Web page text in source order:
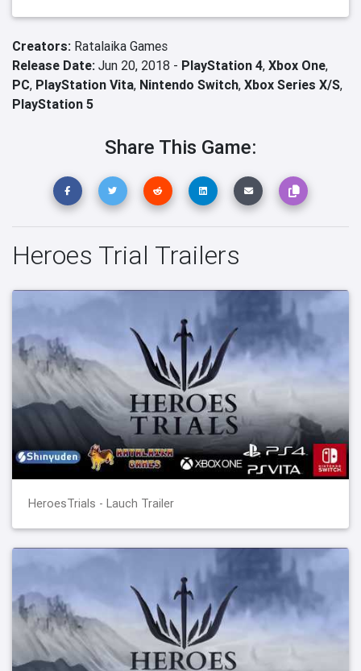
Creators: Ratalaika Games
Release Date: Jun 20, 2018 - PlayStation 4, Xbox One,
PC, PlayStation Vita, Nintendo Switch, Xbox Series X/S,
PlayStation 5
Share This Game:
Heroes Trial Trailers
HeroesTrials - Lauch Trailer